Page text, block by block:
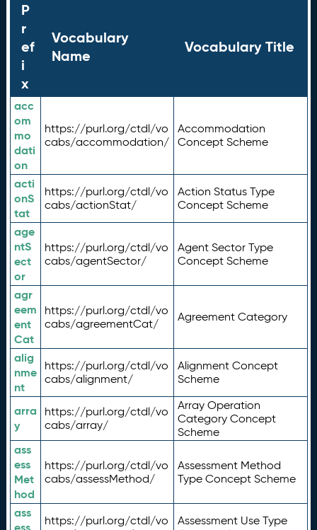
P
r
ef
i
x
Vocabulary
Name
Vocabulary Title
acc
om
mo
dati
on
https://purl.org/ctdl/vo
cabs/accommodation/
Accommodation
Concept Scheme
acti
onS
tat
https://purl.org/ctdl/vo
cabs/actionStat/
Action Status Type
Concept Scheme
age
ntS
ect
or
https://purl.org/ctdl/vo
cabs/agentSector/
Agent Sector Type
Concept Scheme
agr
eem
ent
Cat
https://purl.org/ctdl/vo
cabs/agreementCat/
Agreement Category
alig
nme
nt
https://purl.org/ctdl/vo
cabs/alignment/
Alignment Concept
Scheme
arra
y
https://purl.org/ctdl/vo
cabs/array/
Array Operation
Category Concept
Scheme
ass
ess
Met
hod
https://purl.org/ctdl/vo
cabs/assessMethod/
Assessment Method
Type Concept Scheme
ass
https://purl.org/ctdl/vo
Assessment Use Type